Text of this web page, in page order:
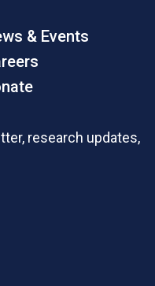
& Events
research updates,